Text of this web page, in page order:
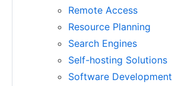
Remote Access
Resource Planning
Search Engines
Self-hosting Solutions
Software Development